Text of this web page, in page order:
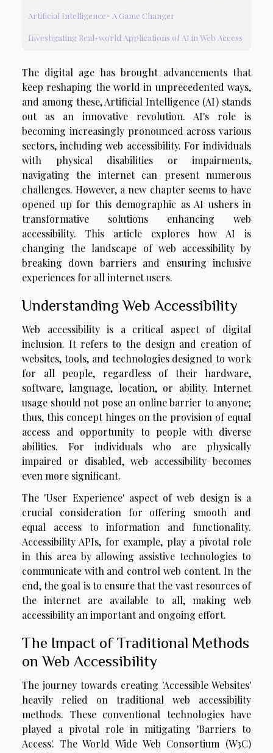
Artificial Intelligence- A Game Changer
Investigating Real-world Applications of AI in Web Access
The digital age has brought advancements that
keep reshaping the world in unprecedented ways,
and among these, Artificial Intelligence (AI) stands
out as an innovative revolution. AI's role is
becoming increasingly pronounced across various
sectors, including web accessibility. For individuals
with physical disabilities or impairments,
navigating the internet can present numerous
challenges. However, a new chapter seems to have
opened up for this demographic as AI ushers in
transformative solutions enhancing web
accessibility. This article explores how AI is
changing the landscape of web accessibility by
breaking down barriers and ensuring inclusive
experiences for all internet users.
Understanding Web Accessibility
Web accessibility is a critical aspect of digital
inclusion. It refers to the design and creation of
websites, tools, and technologies designed to work
for all people, regardless of their hardware,
software, language, location, or ability. Internet
usage should not pose an online barrier to anyone;
thus, this concept hinges on the provision of equal
access and opportunity to people with diverse
abilities. For individuals who are physically
impaired or disabled, web accessibility becomes
even more significant.
The 'User Experience' aspect of web design is a
crucial consideration for offering smooth and
equal access to information and functionality.
Accessibility APIs, for example, play a pivotal role
in this area by allowing assistive technologies to
communicate with and control web content. In the
end, the goal is to ensure that the vast resources of
the internet are available to all, making web
accessibility an important and ongoing effort.
The Impact of Traditional Methods
on Web Accessibility
The journey towards creating 'Accessible Websites'
heavily relied on traditional web accessibility
methods. These conventional technologies have
played a pivotal role in mitigating 'Barriers to
Access'. The World Wide Web Consortium (W3C)